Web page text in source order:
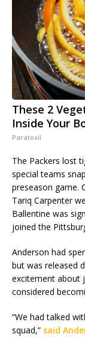
These 2
Inside Your
Paratoxil
The Packers lost
special teams
preseason game.
Tariq Carpenter
Ballentine was
joined the
Anderson had
but was released
excitement about
considered
“We had talked
squad,” said